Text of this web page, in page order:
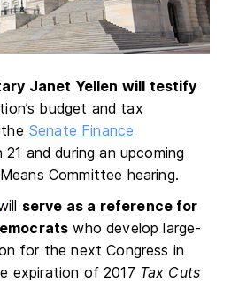
Janet Yellen will testify
budget and tax
Senate Finance
21 and during an upcoming
Committee hearing.
serve as a reference for
who develop large-
for the next Congress in
expiration of 2017 Tax Cuts